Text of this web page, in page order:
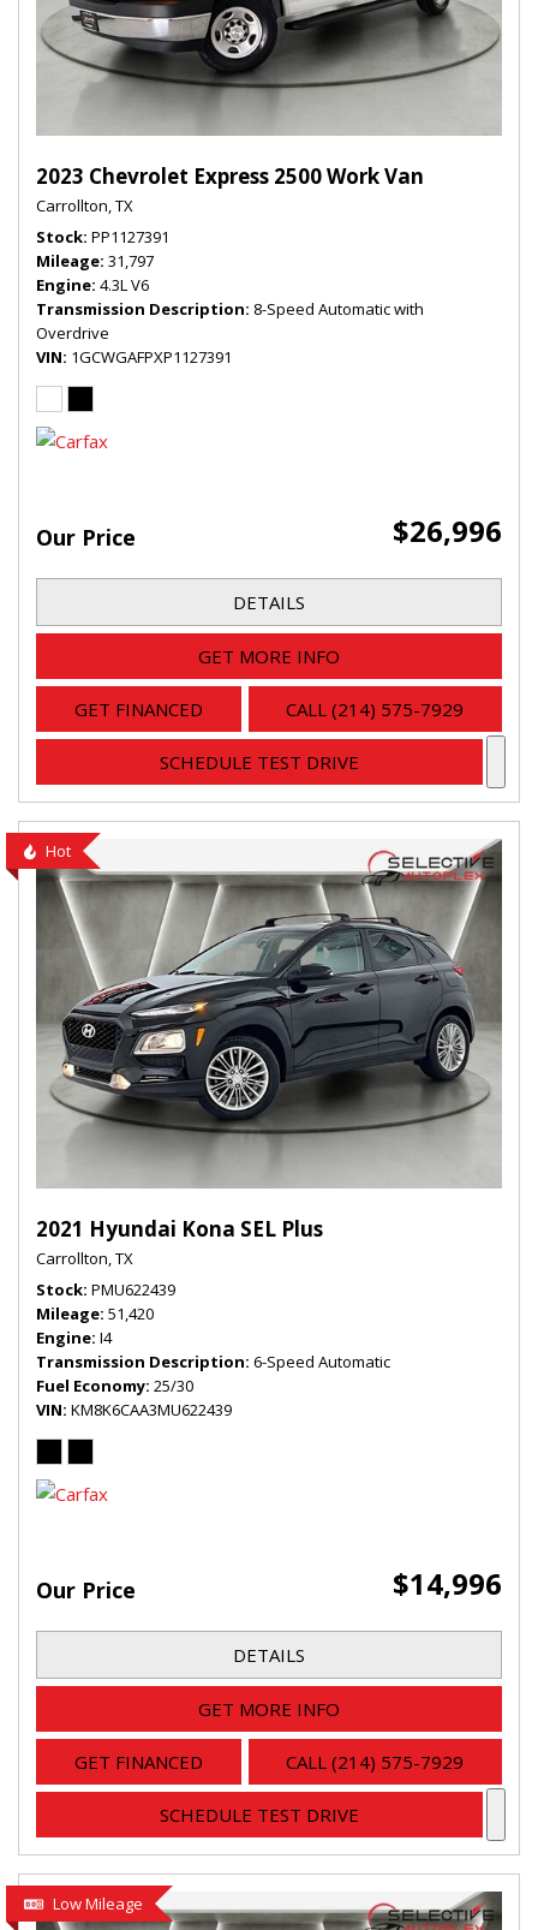
2023 Chevrolet Express 2500 Work Van
Carrollton, TX
Stock PP1127391
Mileage 31,797
Engine 4.3L V6
Transmission Description 8-Speed Automatic with
Overdrive
VIN 1GCWGAFPXP1127391
Our Price $26,996
DETAILS
GET MORE INFO
GET FINANCED CALL (214) 575-7929
SCHEDULE TEST DRIVE
Hot
2021 Hyundai Kona SEL Plus
Carrollton, TX
Stock PMU622439
Mileage 51,420
Engine I4
Transmission Description 6-Speed Automatic
Fuel Economy 25/30
VIN KM8K6CAA3MU622439
Our Price $14,996
DETAILS
GET MORE INFO
GET FINANCED CALL (214) 575-7929
SCHEDULE TEST DRIVE
Low Mileage